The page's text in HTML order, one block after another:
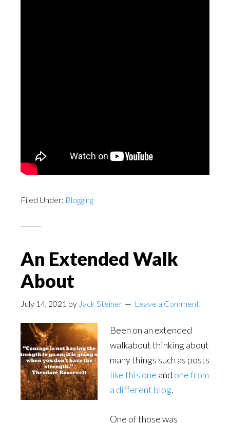
Filed Under: Blogging
An Extended Walk
About
July 14, 2021 by Jack Steiner Leave a Comment
Been on an extended
walkabout thinking about
many things such as posts
like this one and one from
a different blog.
One of those was